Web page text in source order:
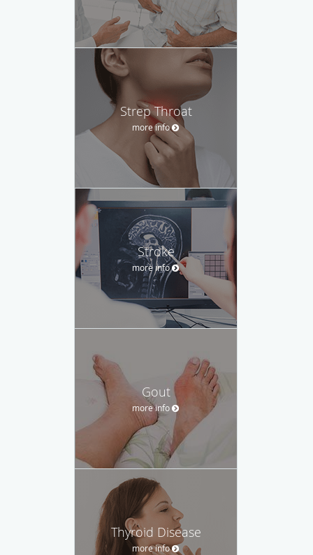
Strep Throat
more info
Stroke
more info
Gout
more info
Thyroid Disease
more info